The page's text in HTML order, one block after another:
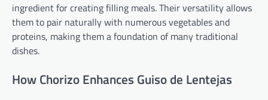
ingredient for creating filling meals. Their versatility allows
them to pair naturally with numerous vegetables and
proteins, making them a foundation of many traditional
dishes.
How Chorizo Enhances Guiso de Lentejas